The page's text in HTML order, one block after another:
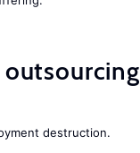
outsourcing
destruction.